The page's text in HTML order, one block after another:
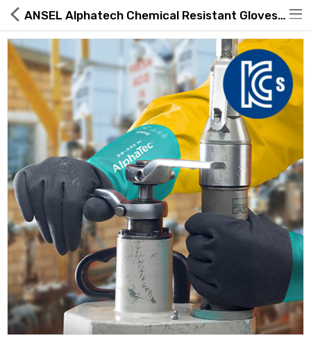
Hot Deals
Global Free Shipping(GFS) Service
Blog
FAQs
Seller Registration Inquiry
Food & Beverage
Fashion & Accessories
ANSEL Alphatech Chemical Resistant Gloves 58-535B